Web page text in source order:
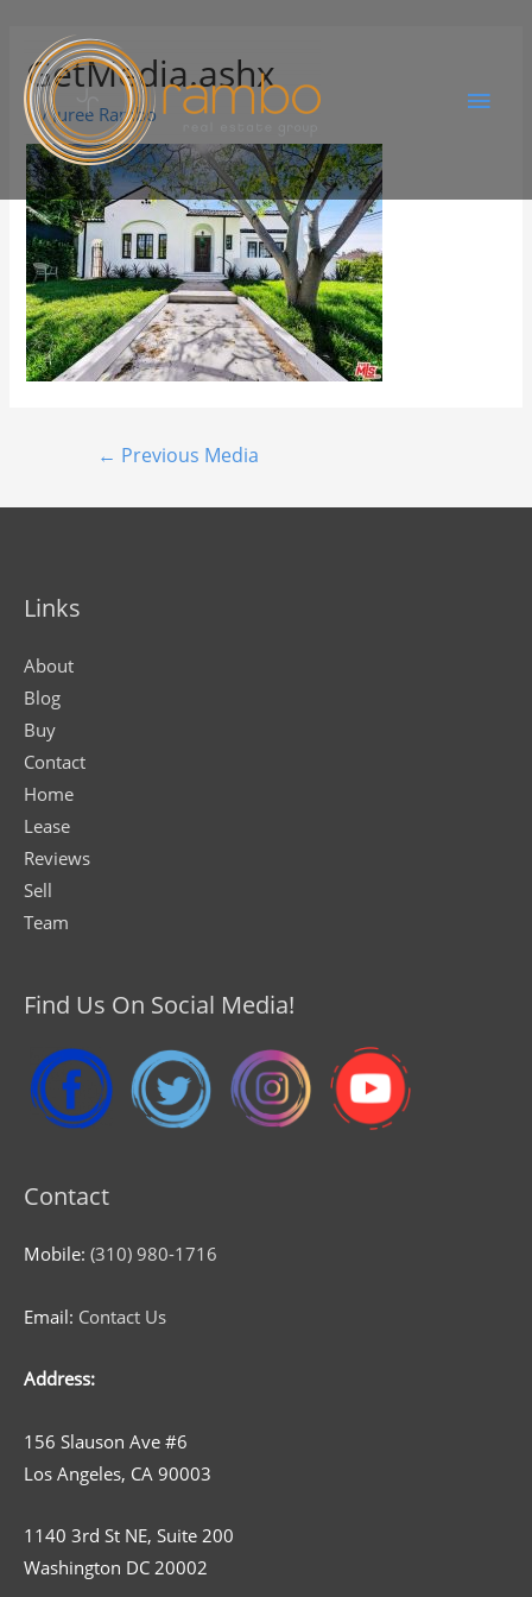
GetMedia.ashx
ByJuree Rambo
← Previous Media
Links
About
Blog
Buy
Contact
Home
Lease
Reviews
Sell
Team
Find Us On Social Media!
Contact
Mobile: (310) 980-1716
Email: Contact Us
Address:
156 Slauson Ave #6
Los Angeles, CA 90003
1140 3rd St NE, Suite 200
Washington DC 20002